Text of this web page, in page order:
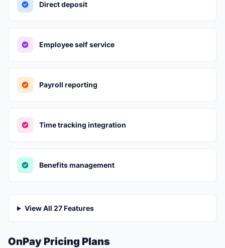
Direct deposit
Employee self service
Payroll reporting
Time tracking integration
Benefits management
View All 27 Features
OnPay Pricing Plans